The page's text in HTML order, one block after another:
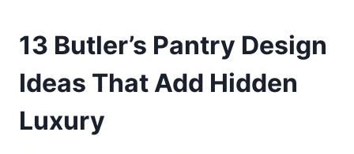
13 Butler’s Pantry Design
Ideas That Add Hidden
Luxury